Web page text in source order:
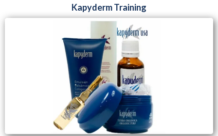
Kapyderm Training